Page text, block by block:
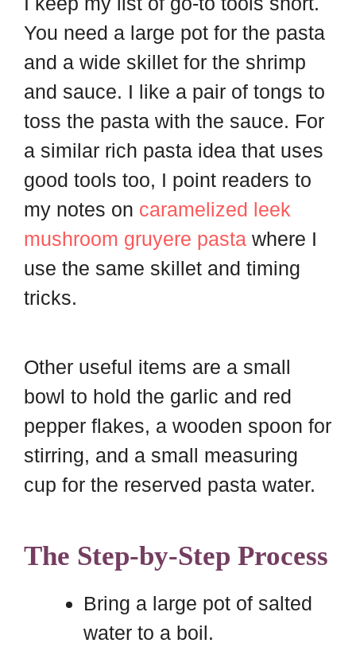
You need a large pot for the pasta
and a wide skillet for the shrimp
and sauce. I like a pair of tongs to
toss the pasta with the sauce. For
a similar rich pasta idea that uses
good tools too, I point readers to
my notes on caramelized leek
mushroom gruyere pasta where I
use the same skillet and timing
tricks.
Other useful items are a small
bowl to hold the garlic and red
pepper flakes, a wooden spoon for
stirring, and a small measuring
cup for the reserved pasta water.
The Step-by-Step Process
Bring a large pot of salted
water to a boil.